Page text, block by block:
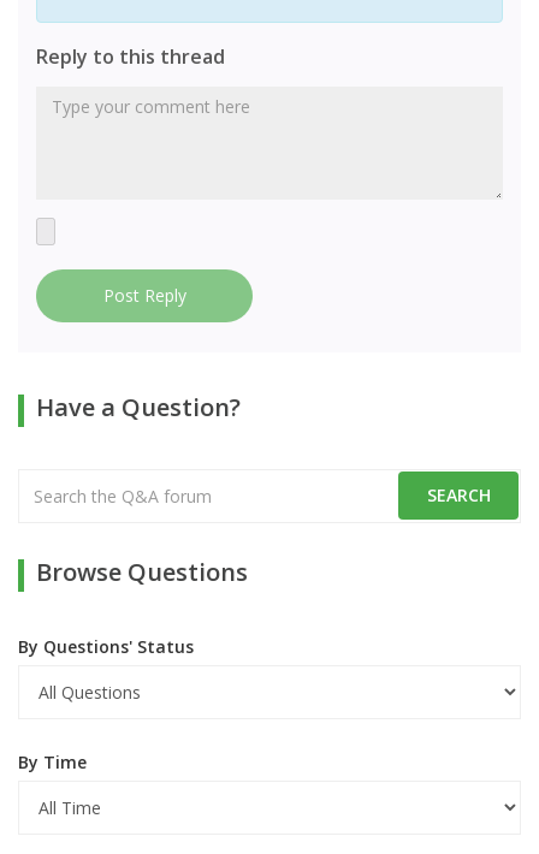
Reply to this thread
Post Reply
Have a Question?
Browse Questions
By Questions' Status
By Time